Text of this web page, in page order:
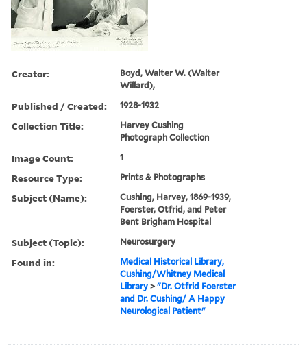
Creator:
Boyd, Walter W. (Walter
Willard),
Published / Created: 1928-1932
Collection Title:
Harvey Cushing
Photograph Collection
Image Count: 1
Resource Type: Prints & Photographs
Subject (Name):
Cushing, Harvey, 1869-1939,
Foerster, Otfrid, and Peter
Bent Brigham Hospital
Subject (Topic): Neurosurgery
Found in:
Medical Historical Library,
Cushing/Whitney Medical
Library >"Dr. Otfrid Foerster
and Dr. Cushing/ A Happy
Neurological Patient"